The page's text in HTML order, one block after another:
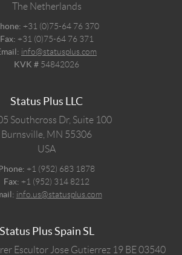
The Netherlands
+31 (0)75-64 76 370
Fax: +31 (0)75-64 76 371
info@statusplus.com
KVK # 54842026
Status Plus LLC
Southcross Dr, Suite 100
Burnsville, MN 55306
USA
+1 (952) 683 1878
Fax: +1 (952) 314 8212
info.us@statusplus.com
Status Plus Spain SL
Escultor Jose Gutierrez 19 BE 03540